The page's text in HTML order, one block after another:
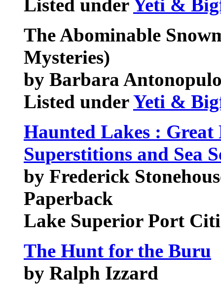
Listed underYeti &
The Abominable
Mysteries)
by Barbara
Listed underYeti &
Haunted Lakes : Great
Superstitions and Sea
by Frederick
Paperback
Lake Superior Port
The Hunt for the Buru
by Ralph Izzard